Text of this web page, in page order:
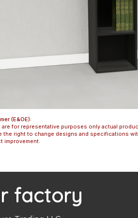
(E&OE):
are for representative purposes only actual
the right to change designs and specifications
improvement.
factory